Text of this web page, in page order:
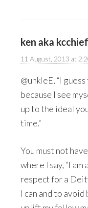
ken aka
11 August, 2013 at
@unkleE, “I
because I see
up to the ideal
time.”
You must not
where I say, “I
respect for a
I can and to